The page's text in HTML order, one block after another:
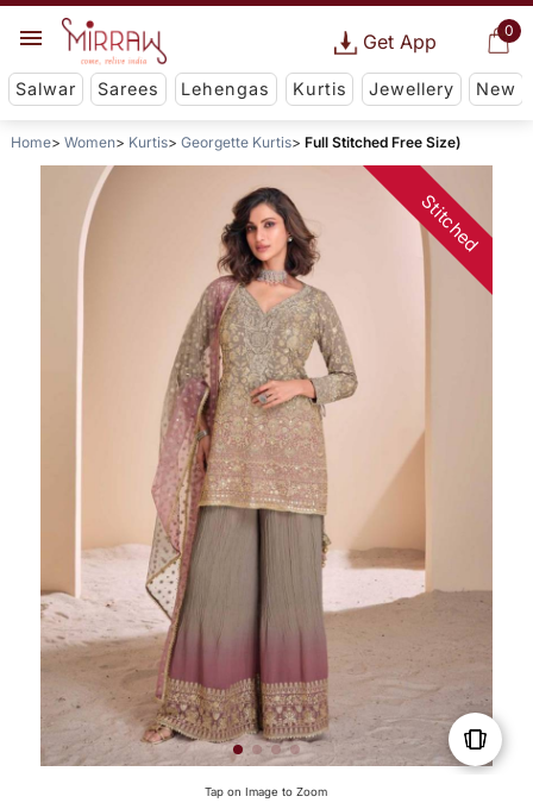
0
Get App
Salwar Sarees Lehengas Kurtis Jewellery New
Home Women Kurtis Georgette Kurtis Full Stitched Free Size)
Stitched
Tap on Image to Zoom